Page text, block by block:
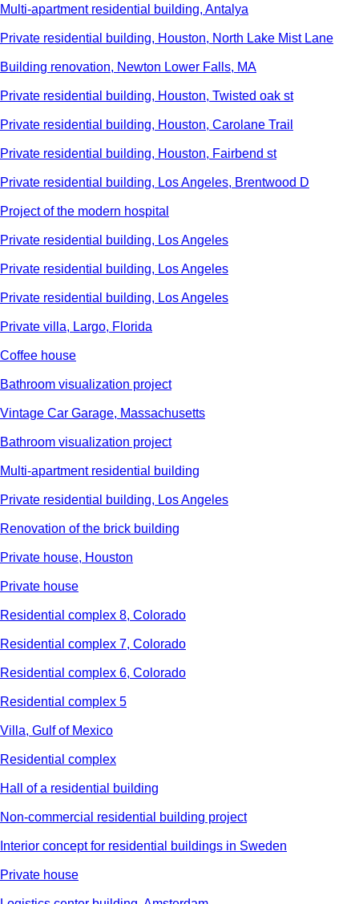
Multi-apartment residential building, Antalya
Private residential building, Houston, North Lake Mist Lane
Building renovation, Newton Lower Falls, MA
Private residential building, Houston, Twisted oak st
Private residential building, Houston, Carolane Trail
Private residential building, Houston, Fairbend st
Private residential building, Los Angeles, Brentwood D
Project of the modern hospital
Private residential building, Los Angeles
Private residential building, Los Angeles
Private residential building, Los Angeles
Private villa, Largo, Florida
Сoffee house
Bathroom visualization project
Vintage Car Garage, Massachusetts
Bathroom visualization project
Multi-apartment residential building
Private residential building, Los Angeles
Renovation of the brick building
Private house, Houston
Private house
Residential complex 8, Colorado
Residential complex 7, Colorado
Residential complex 6, Colorado
Residential complex 5
Villa, Gulf of Mexico
Residential complex
Hall of a residential building
Non-commercial residential building project
Interior concept for residential buildings in Sweden
Private house